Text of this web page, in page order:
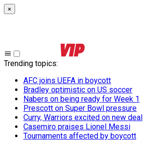
×
Trending topics:
AFC joins UEFA in boycott
Bradley optimistic on US soccer
Nabers on being ready for Week 1
Prescott on Super Bowl pressure
Curry, Warriors excited on new deal
Casemiro praises Lionel Messi
Tournaments affected by boycott